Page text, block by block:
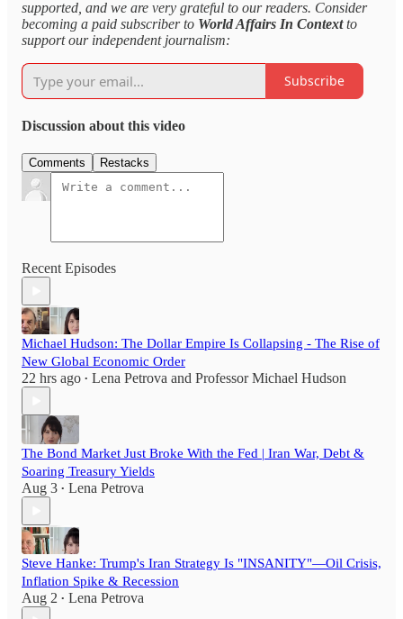
supported, and we are very grateful to our readers. Consider
becoming a paid subscriber to World Affairs In Contextto
support our independent journalism:
Subscribe
Discussion about this video
Comments Restacks
Recent Episodes
Michael Hudson: The Dollar Empire Is Collapsing - The Rise of
New Global Economic Order
22 hrs ago • Lena Petrova and Professor Michael Hudson
The Bond Market Just Broke With the Fed | Iran War, Debt &
Soaring Treasury Yields
Aug 3 • Lena Petrova
Steve Hanke: Trump's Iran Strategy Is "INSANITY"—Oil Crisis,
Inflation Spike & Recession
Aug 2 • Lena Petrova